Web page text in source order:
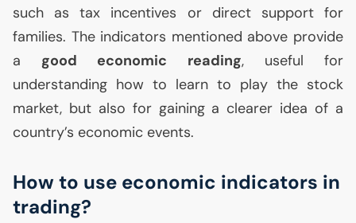
such as tax incentives or direct support for
families. The indicators mentioned above provide
a good economic reading, useful for
understanding how to learn to play the stock
market, but also for gaining a clearer idea of a
country’s economic events.
How to use economic indicators in
trading?